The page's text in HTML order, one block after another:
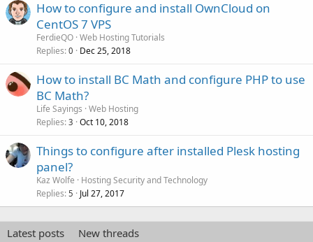
How to configure and install OwnCloud on
CentOS 7 VPS
FerdieQO Web Hosting Tutorials
Replies 0 Dec 25, 2018
How to install BC Math and configure PHP to use
BC Math?
Life Sayings Web Hosting
Replies 3 Oct 10, 2018
Things to configure after installed Plesk hosting
panel?
Kaz Wolfe
Hosting Security and Technology
Replies 5 Jul 27, 2017
Latest posts
New threads